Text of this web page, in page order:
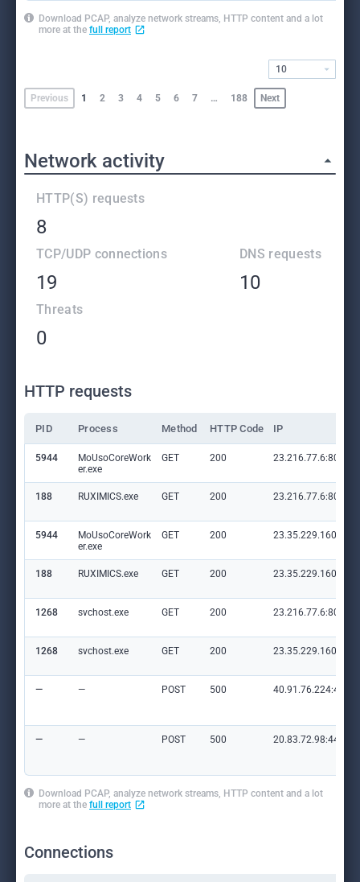
Download PCAP, analyze network streams, HTTP content and a lot
more at the full report
Previous 1 2 3 4 5 6 7 … 188 Next
10
Network activity
HTTP(S) requests
8
TCP/UDP connections
19
DNS requests
10
Threats
0
HTTP requests
PID Process Method HTTP Code IP
5944
MoUsoCoreWork
er.exe
GET 200 23.216.77.6:80
188 RUXIMICS.exe GET 200 23.216.77.6:80
5944
MoUsoCoreWork
er.exe
GET 200 23.35.229.160:80
188 RUXIMICS.exe GET 200 23.35.229.160:80
1268 svchost.exe GET 200 23.216.77.6:80
1268 svchost.exe GET 200 23.35.229.160:80
— — POST 500 40.91.76.224:443
— — POST 500 20.83.72.98:443
Download PCAP, analyze network streams, HTTP content and a lot
more at the full report
Connections